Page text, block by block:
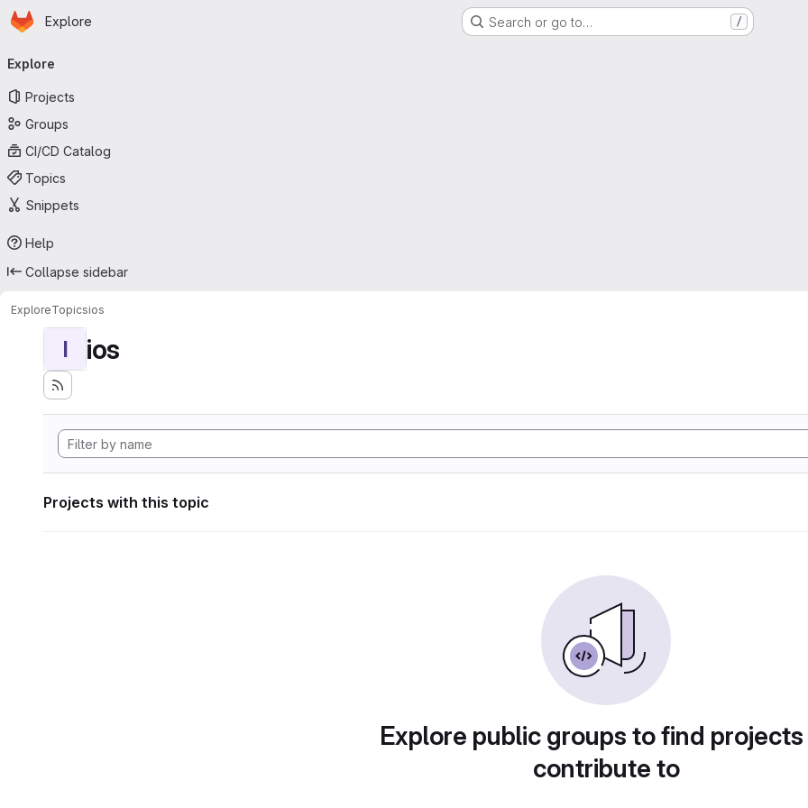
Skip to main content
Homepage
Explore Search or go to… /
navigation
Explore
Projects
Groups
CI/CD Catalog
Topics
Snippets
Help
Collapse sidebar
ExploreTopicsios
I ios
Projects with this topic
Explore public groups to find
contribute to